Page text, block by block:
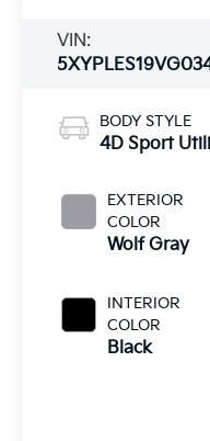
VIN:
BODY STYLE
4D Sport
EXTERIOR
COLOR
Wolf Gray
INTERIOR
COLOR
Black